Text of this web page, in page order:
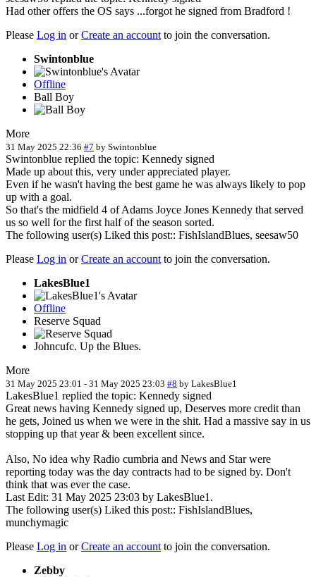
Had other offers the OS says ...forgot he signed from Bradford !
Please Log in orCreate an account to join the conversation.
Swintonblue
Offline
Ball Boy
More
31 May 2025 22:36 #7 by Swintonblue
Swintonblue replied the topic: Kennedy signed
Made up about this, very under appreciated player.
Even if he wasn't having the best game he was always likely to pop
up with a goal.
So that's the midfield 4 of Adams Joyce Jones Kennedy that served
us so well for the first half of the season sorted.
The following user(s) Liked this post:: FishIslandBlues, seesaw50
Please Log in orCreate an account to join the conversation.
LakesBlue1
Offline
Reserve Squad
Johncufc. Up the Blues.
More
31 May 2025 23:01 - 31 May 2025 23:03 #8 by LakesBlue1
LakesBlue1 replied the topic: Kennedy signed
Great news having Kennedy signed up, Deserves more credit than
he gets, Joined us when we were in the shit. Had a massive say in us
stopping up that year & been excellent since.
Also, No idea why Radio cumbria and News and Star were
reporting today was the day contracts had to be signed by. Don't
think that was ever the case.
Last Edit: 31 May 2025 23:03 by LakesBlue1 .
The following user(s) Liked this post:: FishIslandBlues,
munchymagic
Please Log in orCreate an account to join the conversation.
Zebby